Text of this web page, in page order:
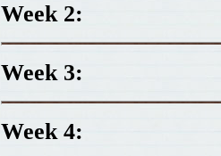
Week 2:
Week 3:
Week 4: